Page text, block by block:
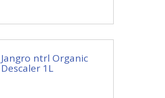
Jangro ntrl Organic
Descaler 1L